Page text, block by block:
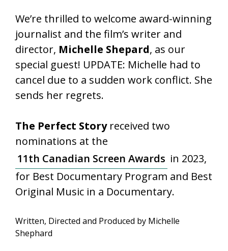
We’re thrilled to welcome award-winning
journalist and the film’s writer and
director, Michelle Shepard, as our
special guest! UPDATE: Michelle had to
cancel due to a sudden work conflict. She
sends her regrets.
The Perfect Storyreceived two
nominations at the
11th Canadian Screen Awards in 2023,
for Best Documentary Program and Best
Original Music in a Documentary.
Written, Directed and Produced by Michelle
Shephard